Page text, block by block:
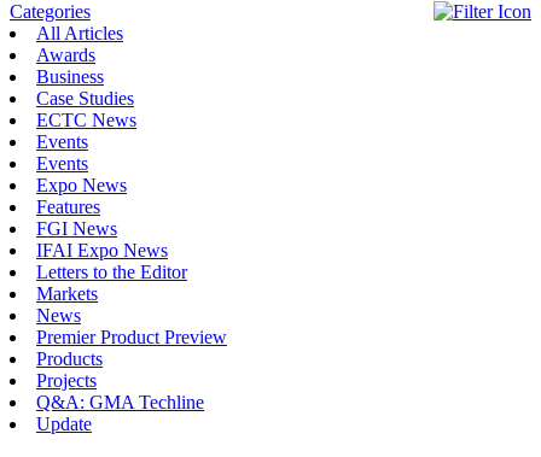
Categories
All Articles
Awards
Business
Case Studies
ECTC News
Events
Events
Expo News
Features
FGI News
IFAI Expo News
Letters to the Editor
Markets
News
Premier Product Preview
Products
Projects
Q&A: GMA Techline
Update